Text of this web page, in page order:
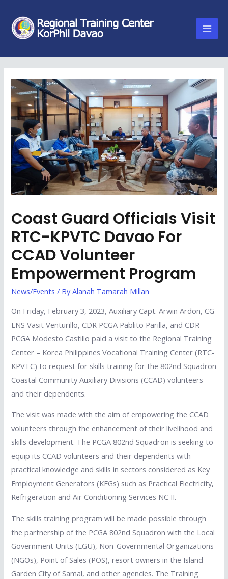
Coast Guard Officials Visit
RTC-KPVTC Davao For
CCAD Volunteer
Empowerment Program
News/Events / ByAlanah Tamarah Millan
On Friday, February 3, 2023, Auxiliary Capt. Arwin Ardon, CG
ENS Vasit Venturillo, CDR PCGA Pablito Parilla, and CDR
PCGA Modesto Castillo paid a visit to the Regional Training
Center – Korea Philippines Vocational Training Center (RTC-
KPVTC) to request for skills training for the 802nd Squadron
Coastal Community Auxiliary Divisions (CCAD) volunteers
and their dependents.
The visit was made with the aim of empowering the CCAD
volunteers through the enhancement of their livelihood and
skills development. The PCGA 802nd Squadron is seeking to
equip its CCAD volunteers and their dependents with
practical knowledge and skills in sectors considered as Key
Employment Generators (KEGs) such as Practical Electricity,
Refrigeration and Air Conditioning Services NC II.
The skills training program will be made possible through
the partnership of the PCGA 802nd Squadron with the Local
Government Units (LGU), Non-Governmental Organizations
(NGOs), Point of Sales (POS), resort owners in the Island
Garden City of Samal, and other agencies. The Training